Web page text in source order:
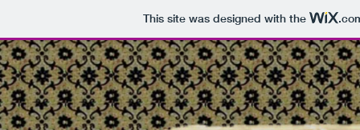
This site was designed with the